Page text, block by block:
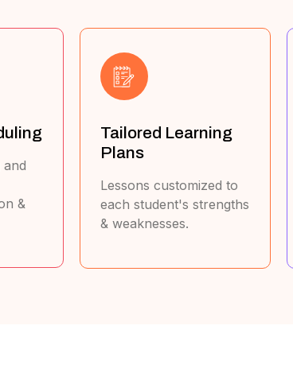
to
strengths
Exam-Focused
Approach
Master past papers,
marking schemes & time
management.